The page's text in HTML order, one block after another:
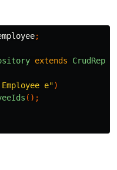
;
extends
e")
();